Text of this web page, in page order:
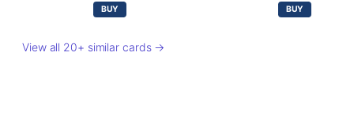
BUY BUY
View all 20+ similar cards →